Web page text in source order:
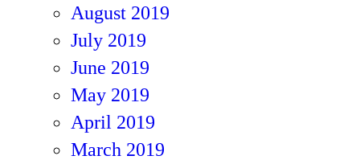
August 2019
July 2019
June 2019
May 2019
April 2019
March 2019